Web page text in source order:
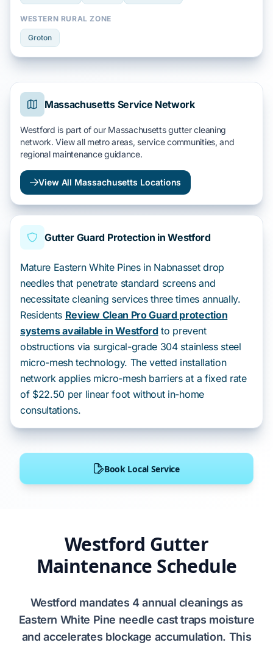
Westford Gutter
Maintenance Schedule
Westford mandates 4 annual cleanings as
Eastern White Pine needle cast traps moisture
and accelerates blockage accumulation. This
WESTERN RURAL ZONE
Groton
Massachusetts Service Network
Westford is part of our Massachusetts gutter cleaning
network. View all metro areas, service communities, and
regional maintenance guidance.
View All Massachusetts Locations
Gutter Guard Protection in Westford
Mature Eastern White Pines in Nabnasset drop
needles that penetrate standard screens and
necessitate cleaning services three times annually.
Residents Review Clean Pro Guard protection
systems available in Westford to prevent
obstructions via surgical-grade 304 stainless steel
micro-mesh technology. The vetted installation
network applies micro-mesh barriers at a fixed rate
of $22.50 per linear foot without in-home
consultations.
Book Local Service